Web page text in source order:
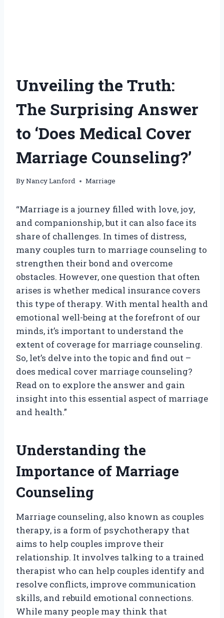
Unveiling the Truth:
The Surprising Answer
to ‘Does Medical Cover
Marriage Counseling?’
ByNancy Lanford Marriage
“Marriage is a journey filled with love, joy,
and companionship, but it can also face its
share of challenges. In times of distress,
many couples turn to marriage counseling to
strengthen their bond and overcome
obstacles. However, one question that often
arises is whether medical insurance covers
this type of therapy. With mental health and
emotional well-being at the forefront of our
minds, it’s important to understand the
extent of coverage for marriage counseling.
So, let’s delve into the topic and find out –
does medical cover marriage counseling?
Read on to explore the answer and gain
insight into this essential aspect of marriage
and health.”
Understanding the
Importance of Marriage
Counseling
Marriage counseling, also known as couples
therapy, is a form of psychotherapy that
aims to help couples improve their
relationship. It involves talking to a trained
therapist who can help couples identify and
resolve conflicts, improve communication
skills, and rebuild emotional connections.
While many people may think that